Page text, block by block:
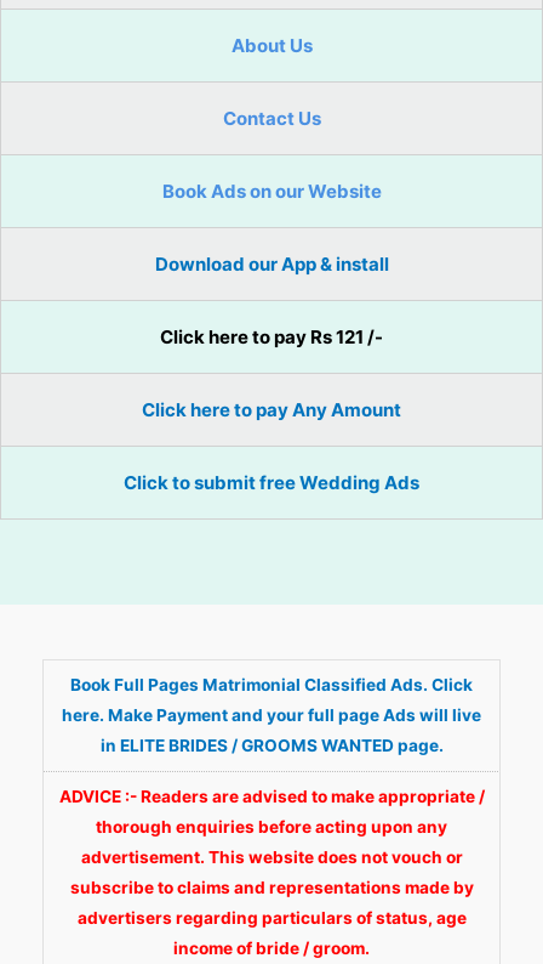
About Us
Contact Us
Book Ads on our Website
Download our App & install
Click here to pay Rs 121 /-
Click here to pay Any Amount
Click to submit free Wedding Ads
Book Full Pages Matrimonial Classified Ads. Click
here. Make Payment and your full page Ads will live
in ELITE BRIDES / GROOMS WANTED page.
ADVICE :- Readers are advised to make appropriate /
thorough enquiries before acting upon any
advertisement. This website does not vouch or
subscribe to claims and representations made by
advertisers regarding particulars of status, age
income of bride / groom.